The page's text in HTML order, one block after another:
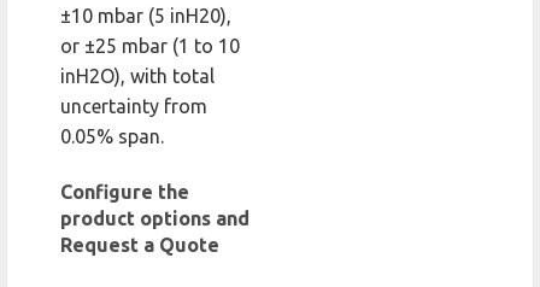
±10 mbar (5 inH20),
or ±25 mbar (1 to 10
inH2O), with total
uncertainty from
0.05% span.
Configure the
product options and
Request a Quote